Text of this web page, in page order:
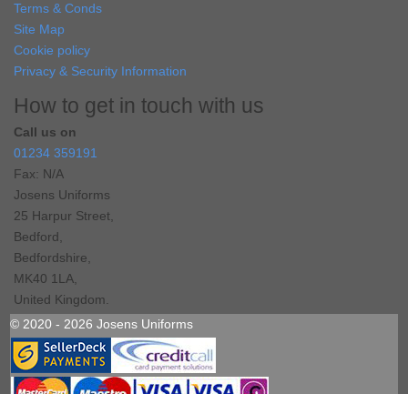
Terms & Conds
Site Map
Cookie policy
Privacy & Security Information
How to get in touch with us
Call us on
01234 359191
Fax: N/A
Josens Uniforms
25 Harpur Street,
Bedford,
Bedfordshire,
MK40 1LA,
United Kingdom.
© 2020 - 2026 Josens Uniforms